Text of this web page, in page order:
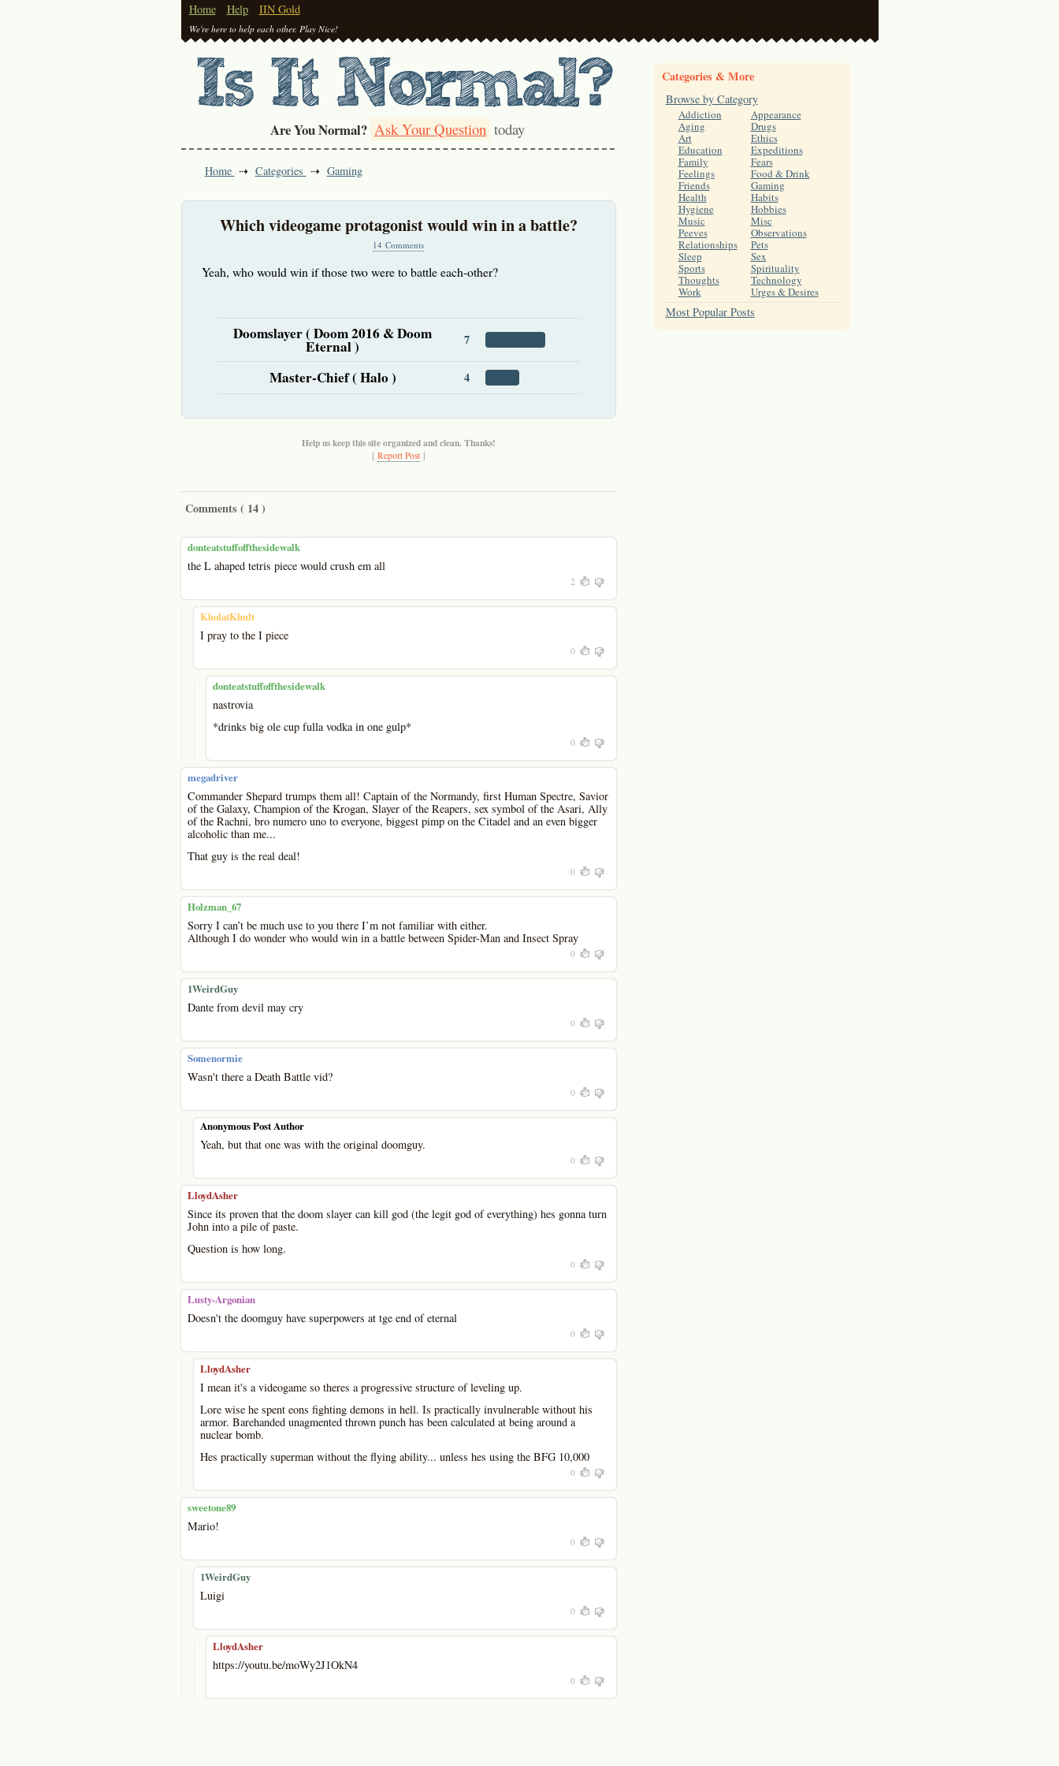
Home Help IIN Gold
We're here to help each other. Play Nice!
Are You Normal? Ask Your Question today
Home Categories Gaming
Which videogame protagonist would win in a battle?
14 Comments
Yeah, who would win if those two were to battle each-other?
Doomslayer ( Doom 2016 & Doom
Eternal ) 7
Master-Chief ( Halo ) 4
Help us keep this site organized and clean. Thanks!
[ Report Post]
Comments ( 14)
donteatstuffoffthesidewalk
the L ahaped tetris piece would crush em all
2
- KholatKhult
I pray to the I piece
0
- donteatstuffoffthesidewalk
nastrovia
*drinks big ole cup fulla vodka in one gulp*
0
megadriver
Commander Shepard trumps them all! Captain of the Normandy, first Human Spectre, Savior
of the Galaxy, Champion of the Krogan, Slayer of the Reapers, sex symbol of the Asari, Ally
of the Rachni, bro numero uno to everyone, biggest pimp on the Citadel and an even bigger
alcoholic than me...
That guy is the real deal!
0
Holzman_67
Sorry I can’t be much use to you there I’m not familiar with either.
Although I do wonder who would win in a battle between Spider-Man and Insect Spray
0
1WeirdGuy
Dante from devil may cry
0
Somenormie
Wasn't there a Death Battle vid?
0
- Anonymous Post Author
Yeah, but that one was with the original doomguy.
0
LloydAsher
Since its proven that the doom slayer can kill god (the legit god of everything) hes gonna turn
John into a pile of paste.
Question is how long.
0
Lusty-Argonian
Doesn't the doomguy have superpowers at tge end of eternal
0
- LloydAsher
I mean it's a videogame so theres a progressive structure of leveling up.
Lore wise he spent eons fighting demons in hell. Is practically invulnerable without his
armor. Barehanded unagmented thrown punch has been calculated at being around a
nuclear bomb.
Hes practically superman without the flying ability... unless hes using the BFG 10,000
0
sweetone89
Mario!
0
- 1WeirdGuy
Luigi
0
- LloydAsher
https://youtu.be/moWy2J1OkN4
0
Categories & More
Browse by Category
Addiction
Aging
Art
Education
Family
Feelings
Friends
Health
Hygiene
Music
Peeves
Relationships
Sleep
Sports
Thoughts
Work
Appearance
Drugs
Ethics
Expeditions
Fears
Food & Drink
Gaming
Habits
Hobbies
Misc
Observations
Pets
Sex
Spirituality
Technology
Urges & Desires
Most Popular Posts